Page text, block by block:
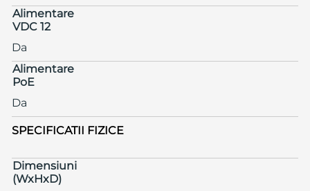
Alimentare
VDC 12
Da
Alimentare
PoE
Da
SPECIFICATII FIZICE
Dimensiuni
(WxHxD)